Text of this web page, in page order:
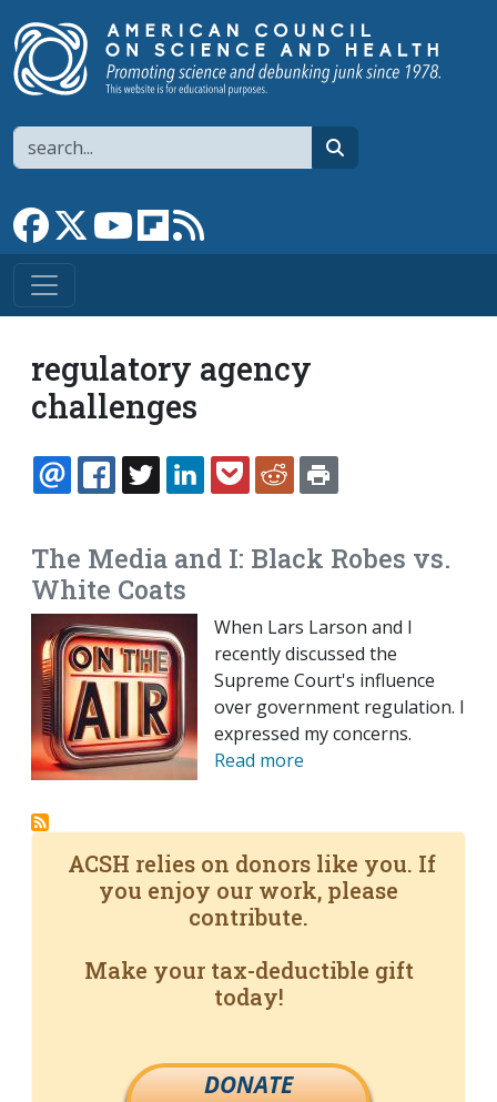
Search
Link to Facebook page
Link to XLink to YouTube channel
Link to flipboard
regulatory agency
challenges
EMAILFACEBOOK
TWITTERLINKEDINPOCKETREDDIT
The Media and I: Black Robes vs.
White Coats
When Lars Larson and I
recently discussed the
Supreme Court's influence
over government regulation. I
expressed my concerns.
Read more
ACSH relies on donors like you. If
you enjoy our work, please
contribute.
Make your tax-deductible gift
today!
DONATE